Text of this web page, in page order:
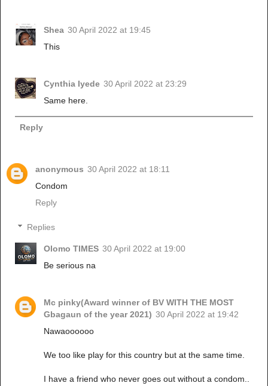
Shea 30 April 2022 at 19:45
This
Cynthia Iyede 30 April 2022 at 23:29
Same here.
Reply
anonymous 30 April 2022 at 18:11
Condom
Reply
Replies
Olomo TIMES 30 April 2022 at 19:00
Be serious na
Mc pinky(Award winner of BV WITH THE MOST
Gbagaun of the year 2021) 30 April 2022 at 19:42
Nawaoooooo
We too like play for this country but at the same time.
I have a friend who never goes out without a condom..